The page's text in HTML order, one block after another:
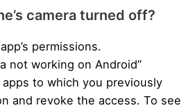
camera turned off?
permissions.
not working on Android”
to which you previously
and revoke the access. To see